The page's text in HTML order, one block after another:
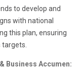
to develop and
with national
this plan, ensuring
Business Accumen: